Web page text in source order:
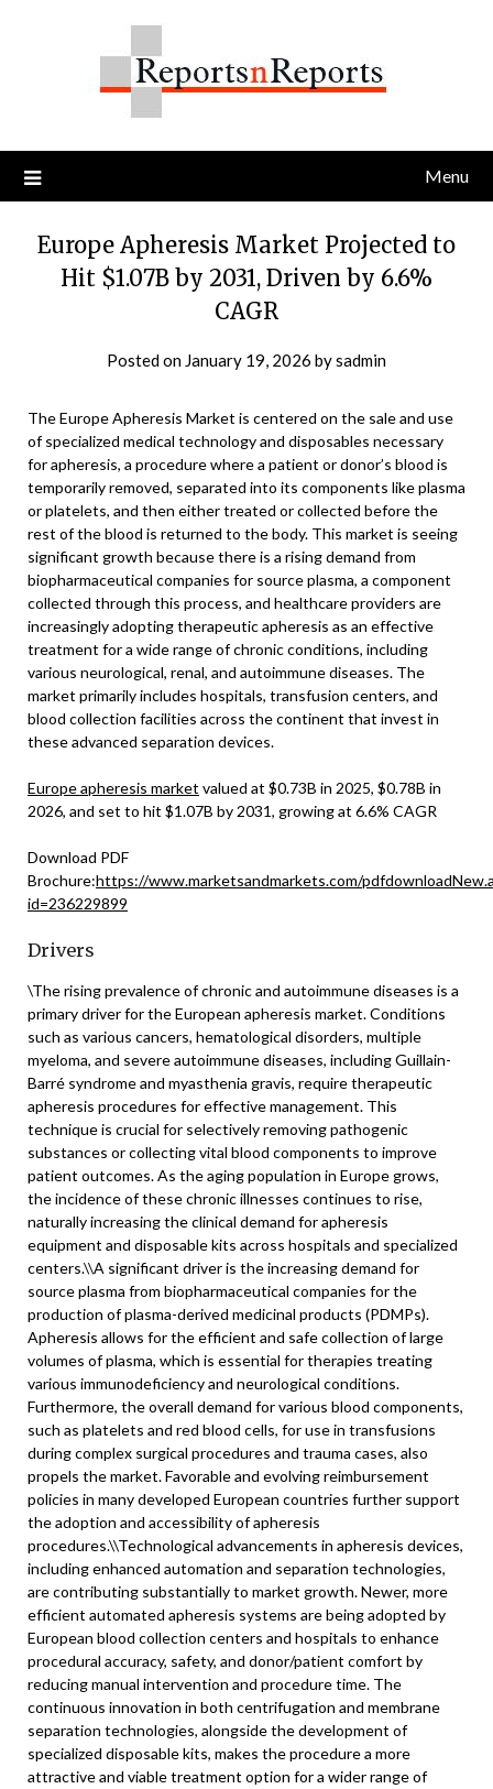
Menu
Europe Apheresis Market Projected to
Hit $1.07B by 2031, Driven by 6.6%
CAGR
Posted on January 19, 2026 bysadmin
The Europe Apheresis Market is centered on the sale and use
of specialized medical technology and disposables necessary
for apheresis, a procedure where a patient or donor’s blood is
temporarily removed, separated into its components like plasma
or platelets, and then either treated or collected before the
rest of the blood is returned to the body. This market is seeing
significant growth because there is a rising demand from
biopharmaceutical companies for source plasma, a component
collected through this process, and healthcare providers are
increasingly adopting therapeutic apheresis as an effective
treatment for a wide range of chronic conditions, including
various neurological, renal, and autoimmune diseases. The
market primarily includes hospitals, transfusion centers, and
blood collection facilities across the continent that invest in
these advanced separation devices.
Europe apheresis market valued at $0.73B in 2025, $0.78B in
2026, and set to hit $1.07B by 2031, growing at 6.6% CAGR
Download PDF
Brochure:https://www.marketsandmarkets.com/
id=236229899
Drivers
\The rising prevalence of chronic and autoimmune diseases is a
primary driver for the European apheresis market. Conditions
such as various cancers, hematological disorders, multiple
myeloma, and severe autoimmune diseases, including Guillain-
Barré syndrome and myasthenia gravis, require therapeutic
apheresis procedures for effective management. This
technique is crucial for selectively removing pathogenic
substances or collecting vital blood components to improve
patient outcomes. As the aging population in Europe grows,
the incidence of these chronic illnesses continues to rise,
naturally increasing the clinical demand for apheresis
equipment and disposable kits across hospitals and specialized
centers.\\A significant driver is the increasing demand for
source plasma from biopharmaceutical companies for the
production of plasma-derived medicinal products (PDMPs).
Apheresis allows for the efficient and safe collection of large
volumes of plasma, which is essential for therapies treating
various immunodeficiency and neurological conditions.
Furthermore, the overall demand for various blood components,
such as platelets and red blood cells, for use in transfusions
during complex surgical procedures and trauma cases, also
propels the market. Favorable and evolving reimbursement
policies in many developed European countries further support
the adoption and accessibility of apheresis
procedures.\\Technological advancements in apheresis devices,
including enhanced automation and separation technologies,
are contributing substantially to market growth. Newer, more
efficient automated apheresis systems are being adopted by
European blood collection centers and hospitals to enhance
procedural accuracy, safety, and donor/patient comfort by
reducing manual intervention and procedure time. The
continuous innovation in both centrifugation and membrane
separation technologies, alongside the development of
specialized disposable kits, makes the procedure a more
attractive and viable treatment option for a wider range of